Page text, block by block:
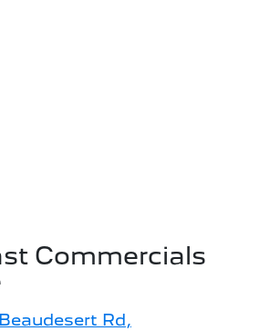
Commercials
Beaudesert Rd,